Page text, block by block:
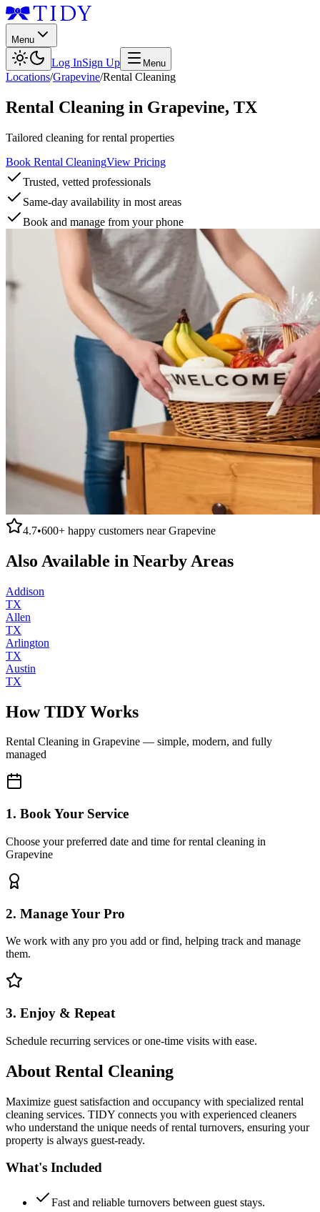
Menu
Log InSign Up Menu
Locations/Grapevine/Rental Cleaning
Rental Cleaning in Grapevine, TX
Tailored cleaning for rental properties
Book Rental CleaningView Pricing
Trusted, vetted professionals
Same-day availability in most areas
Book and manage from your phone
4.7•600+ happy customers nearGrapevine
Also Available in Nearby Areas
Addison
TX
Allen
TX
Arlington
TX
Austin
TX
How TIDY Works
Rental Cleaning in Grapevine — simple, modern, and fully
managed
1. Book Your Service
Choose your preferred date and time for rental cleaning in
Grapevine
2. Manage Your Pro
We work with any pro you add or find, helping track and manage
them.
3. Enjoy & Repeat
Schedule recurring services or one-time visits with ease.
About Rental Cleaning
Maximize guest satisfaction and occupancy with specialized rental
cleaning services. TIDY connects you with experienced cleaners
who understand the unique needs of rental turnovers, ensuring your
property is always guest-ready.
What's Included
Fast and reliable turnovers between guest stays.